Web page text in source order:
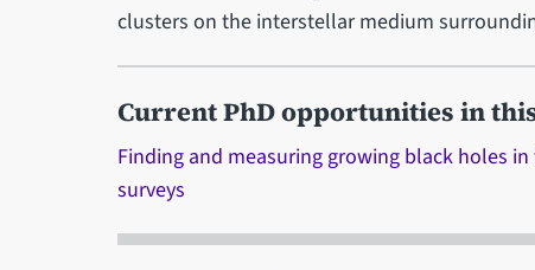
clusters on the interstellar medium
Current PhD opportunities in
Finding and measuring growing black holes
surveys